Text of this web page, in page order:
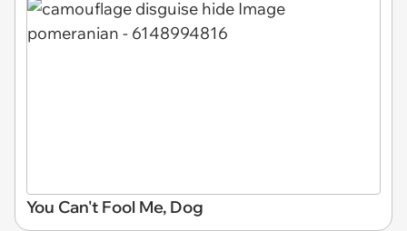
You Can't Fool Me, Dog